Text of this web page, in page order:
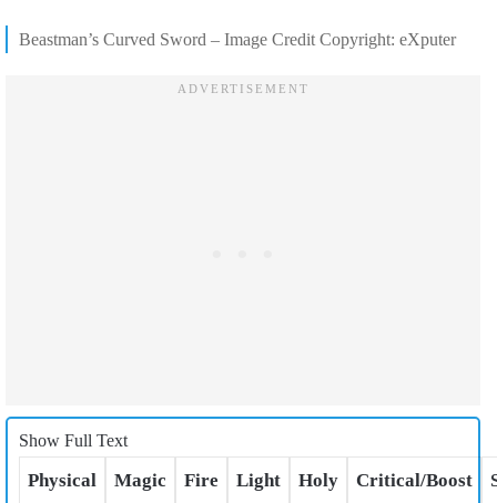
Beastman’s Curved Sword – Image Credit Copyright: eXputer
Show Full Text
Physical Magic Fire Light Holy Critical/Boost